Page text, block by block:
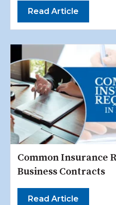
Read Article
Common Insurance
Business Contracts
Read Article